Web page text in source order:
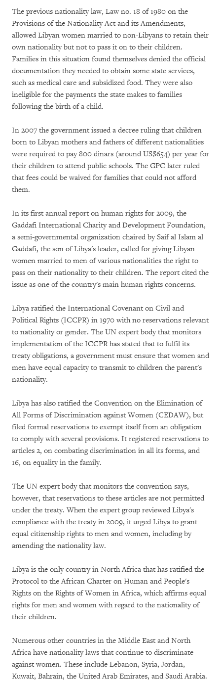
The previous nationality law, Law no. 18 of 1980 on the
Provisions of the Nationality Act and its Amendments,
allowed Libyan women married to non-Libyans to retain their
own nationality but not to pass it on to their children.
Families in this situation found themselves denied the official
documentation they needed to obtain some state services,
such as medical care and subsidized food. They were also
ineligible for the payments the state makes to families
following the birth of a child.
In 2007 the government issued a decree ruling that children
born to Libyan mothers and fathers of different nationalities
were required to pay 800 dinars (around US$654) per year for
their children to attend public schools. The GPC later ruled
that fees could be waived for families that could not afford
them.
In its first annual report on human rights for 2009, the
Gaddafi International Charity and Development Foundation,
a semi-governmental organization chaired by Saif al Islam al
Gaddafi, the son of Libya's leader, called for giving Libyan
women married to men of various nationalities the right to
pass on their nationality to their children. The report cited the
issue as one of the country's main human rights concerns.
Libya ratified the International Covenant on Civil and
Political Rights (ICCPR) in 1970 with no reservations relevant
to nationality or gender. The UN expert body that monitors
implementation of the ICCPR has stated that to fulfil its
treaty obligations, a government must ensure that women and
men have equal capacity to transmit to children the parent's
nationality.
Libya has also ratified the Convention on the Elimination of
All Forms of Discrimination against Women (CEDAW), but
filed formal reservations to exempt itself from an obligation
to comply with several provisions. It registered reservations to
articles 2, on combating discrimination in all its forms, and
16, on equality in the family.
The UN expert body that monitors the convention says,
however, that reservations to these articles are not permitted
under the treaty. When the expert group reviewed Libya's
compliance with the treaty in 2009, it urged Libya to grant
equal citizenship rights to men and women, including by
amending the nationality law.
Libya is the only country in North Africa that has ratified the
Protocol to the African Charter on Human and People's
Rights on the Rights of Women in Africa, which affirms equal
rights for men and women with regard to the nationality of
their children.
Numerous other countries in the Middle East and North
Africa have nationality laws that continue to discriminate
against women. These include Lebanon, Syria, Jordan,
Kuwait, Bahrain, the United Arab Emirates, and Saudi Arabia.